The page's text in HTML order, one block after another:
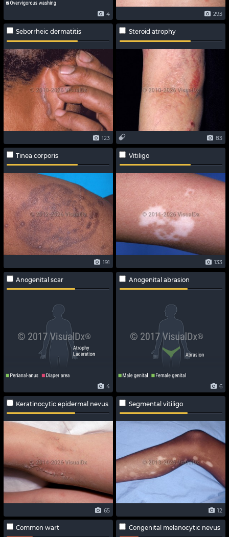
4 293
Seborrheic dermatitis
123
Steroid atrophy
83
Tinea corporis
191
Vitiligo
133
Anogenital scar
4
Anogenital abrasion
6
Keratinocytic epidermal nevus
65
Segmental vitiligo
12
Common wart Congenital melanocytic nevus